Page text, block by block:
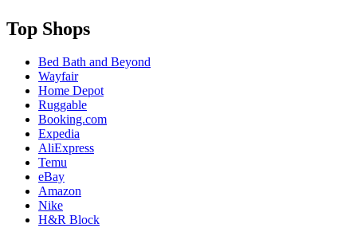
Top Shops
Bed Bath and Beyond
Wayfair
Home Depot
Ruggable
Booking.com
Expedia
AliExpress
Temu
eBay
Amazon
Nike
H&R Block